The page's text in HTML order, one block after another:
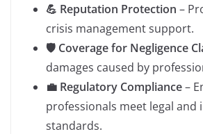
💪 Reputation Protection –
crisis management support.
🛡️ Coverage for Negligence
damages caused by
💼 Regulatory Compliance–
professionals meet legal and
standards.